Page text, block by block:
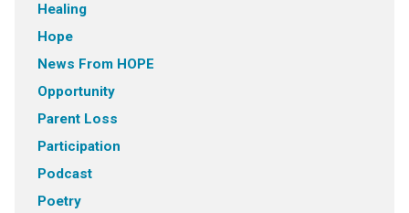
Healing
Hope
News From HOPE
Opportunity
Parent Loss
Participation
Podcast
Poetry